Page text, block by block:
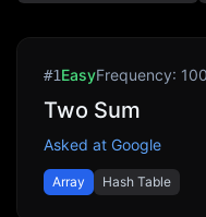
#1EasyFrequency: 100
Two Sum
Asked at Google
Array Hash Table